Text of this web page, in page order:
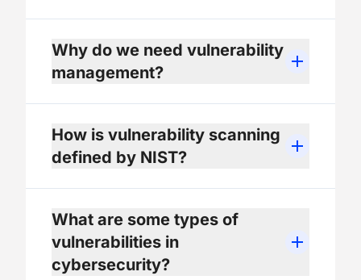
Why do we need vulnerability
management?
How is vulnerability scanning
defined by NIST?
What are some types of
vulnerabilities in
cybersecurity?